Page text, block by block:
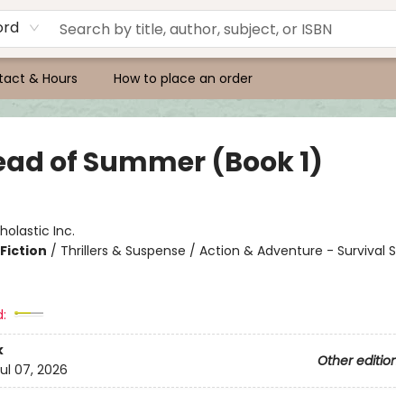
& Hours How to place an order
of Summer (Book 1)
Inc.
/ Thrillers & Suspense / Action & Adventure - Survival
Other
07, 2026